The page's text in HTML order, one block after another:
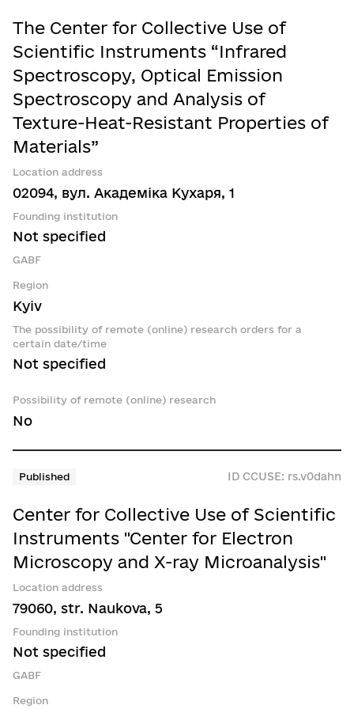
The Center for Collective Use of
Scientific Instruments “Infrared
Spectroscopy, Optical Emission
Spectroscopy and Analysis of
Texture-Heat-Resistant Properties of
Materials”
Location address
02094, вул. Академіка Кухаря, 1
Founding institution
Not specified
GABF
Region
Kyiv
The possibility of remote (online) research orders for a
certain date/time
Not specified
Possibility of remote (online) research
No
Published ID CCUSE: rs.v0dahn
Center for Collective Use of Scientific
Instruments "Center for Electron
Microscopy and X-ray Microanalysis"
Location address
79060, str. Naukova, 5
Founding institution
Not specified
GABF
Region